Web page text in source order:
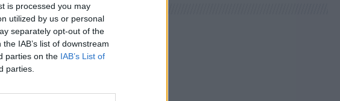
is processed you may
utilized by us or personal
separately opt-out of the
IAB’s list of downstream
parties on the IAB’s List of
parties.